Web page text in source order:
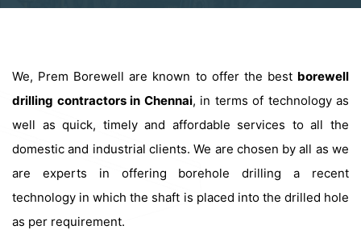
We, Prem Borewell are known to offer the best borewell
drilling contractors in Chennai, in terms of technology as
well as quick, timely and affordable services to all the
domestic and industrial clients. We are chosen by all as we
are experts in offering borehole drilling a recent
technology in which the shaft is placed into the drilled hole
as per requirement.